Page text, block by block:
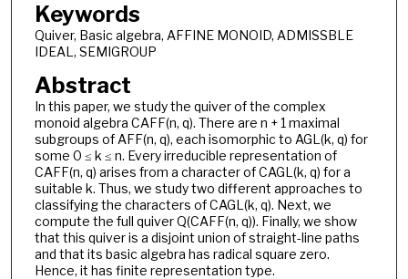
Keywords
Quiver, Basic algebra, AFFINE MONOID, ADMISSBLE
IDEAL, SEMIGROUP
Abstract
In this paper, we study the quiver of the complex
monoid algebra CAFF(n, q). There are n + 1 maximal
subgroups of AFF(n, q), each isomorphic to AGL(k, q) for
some 0 ≤ k ≤ n. Every irreducible representation of
CAFF(n, q) arises from a character of CAGL(k, q) for a
suitable k. Thus, we study two different approaches to
classifying the characters of CAGL(k, q). Next, we
compute the full quiver Q(CAFF(n, q)). Finally, we show
that this quiver is a disjoint union of straight-line paths
and that its basic algebra has radical square zero.
Hence, it has finite representation type.